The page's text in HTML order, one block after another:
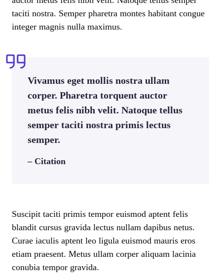
taciti nostra. Semper pharetra montes habitant congue
integer magnis nulla maximus.
Vivamus eget mollis nostra ullam
corper. Pharetra torquent auctor
metus felis nibh velit. Natoque tellus
semper taciti nostra primis lectus
semper.
– Citation
Suscipit taciti primis tempor euismod aptent felis
blandit cursus gravida lectus nullam dapibus netus.
Curae iaculis aptent leo ligula euismod mauris eros
etiam praesent. Metus ullam corper aliquam lacinia
conubia tempor gravida.